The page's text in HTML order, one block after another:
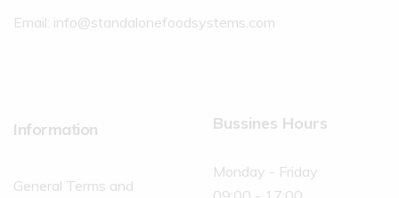
Email: info@standalonefoodsystems.com
Information
General Terms and
Bussines Hours
Monday - Friday